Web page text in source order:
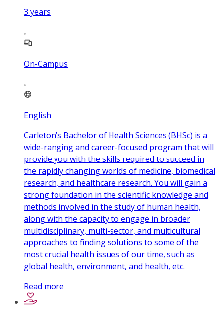
3 years
On-Campus
English
Carleton’s Bachelor of Health Sciences (BHSc) is a
wide-ranging and career-focused program that will
provide you with the skills required to succeed in
the rapidly changing worlds of medicine, biomedical
research, and healthcare research. You will gain a
strong foundation in the scientific knowledge and
methods involved in the study of human health,
along with the capacity to engage in broader
multidisciplinary, multi-sector, and multicultural
approaches to finding solutions to some of the
most crucial health issues of our time, such as
global health, environment, and health, etc .
Read more